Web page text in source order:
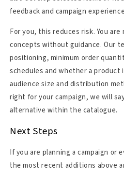
feedback and campaign
For you, this reduces risk. You
concepts without guidance. Our
positioning, minimum order
schedules and whether a product
audience size and distribution
right for your campaign, we will
alternative within the catalogue.
Next Steps
If you are planning a campaign or
the most recent additions above